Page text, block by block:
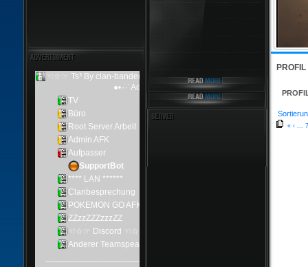
PROFIL
« ‹